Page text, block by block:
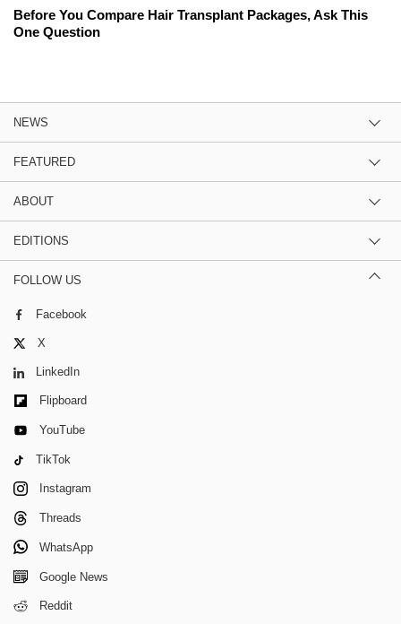
Before You Compare Hair Transplant Packages, Ask This
One Question
NEWS
FEATURED
ABOUT
EDITIONS
FOLLOW US
Facebook
X
LinkedIn
Flipboard
YouTube
TikTok
Instagram
Threads
WhatsApp
Google News
Reddit